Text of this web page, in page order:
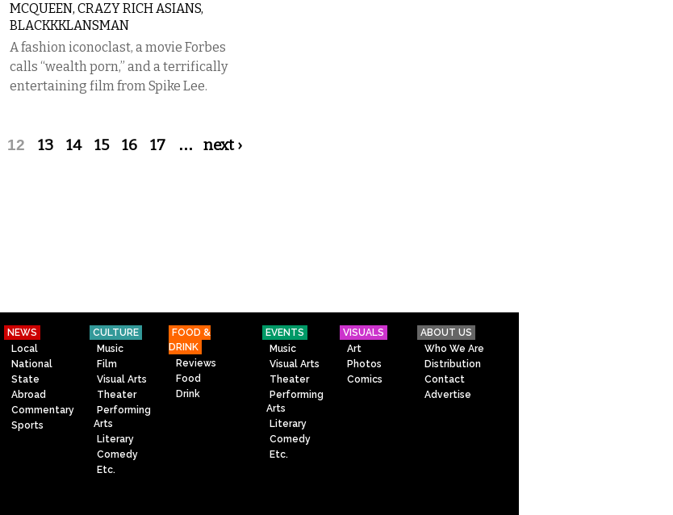
MCQUEEN, CRAZY RICH ASIANS,
BLACKKKLANSMAN
A fashion iconoclast, a movie Forbes
calls “wealth porn,” and a terrifically
entertaining film from Spike Lee.
12 13 14 15 16 17 …
next ›
NEWS
Local
National
State
Abroad
Commentary
Sports
CULTURE
Music
Film
Visual Arts
Theater
Performing
Arts
Literary
Comedy
Etc.
FOOD &
DRINK
Reviews
Food
Drink
EVENTS
Music
Visual Arts
Theater
Performing
Arts
Literary
Comedy
Etc.
VISUALS
Art
Photos
Comics
ABOUT US
Who We Are
Distribution
Contact
Advertise